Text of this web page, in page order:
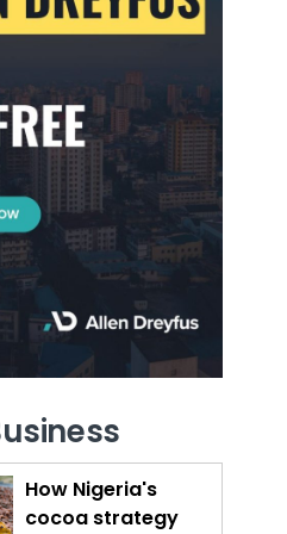
How Nigeria's
cocoa strategy